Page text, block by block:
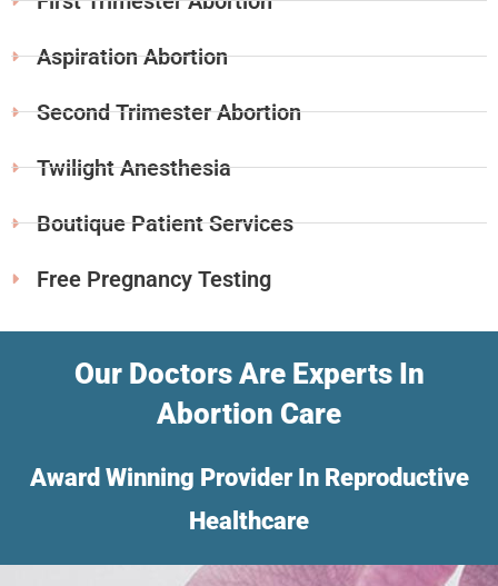
Aspiration Abortion
Second Trimester Abortion
Twilight Anesthesia
Boutique Patient Services
Free Pregnancy Testing
Our Doctors Are Experts In
Abortion Care
Award Winning Provider In Reproductive
Healthcare